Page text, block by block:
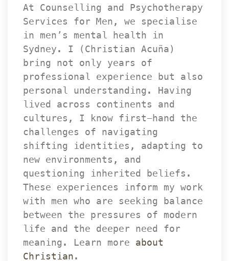
At Counselling and Psychotherapy
Services for Men, we specialise
in men’s mental health in
Sydney. I (Christian Acuña)
bring not only years of
professional experience but also
personal understanding. Having
lived across continents and
cultures, I know first-hand the
challenges of navigating
hifting identities, adapting to
new environments, and
questioning inherited beliefs.
These experiences inform my work
with men who are seeking balance
between the pressures of modern
life and the deeper need for
meaning. Learn more about
Christian.